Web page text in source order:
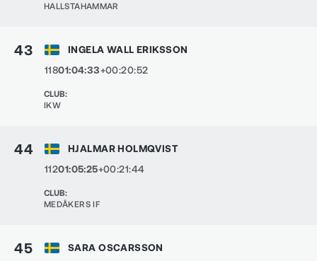
HALLSTAHAMMAR
43
INGELA WALL ERIKSSON
11801:04:33+00:20:52
CLUB:
IKW
44
HJALMAR HOLMQVIST
11201:05:25+00:21:44
CLUB:
MEDÅKERS IF
45
SARA OSCARSSON